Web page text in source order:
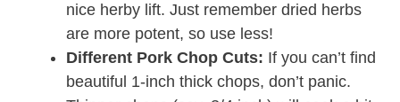
nice herby lift. Just remember dried herbs
are more potent, so use less!
Different Pork Chop Cuts: If you can’t find
beautiful 1-inch thick chops, don’t panic.